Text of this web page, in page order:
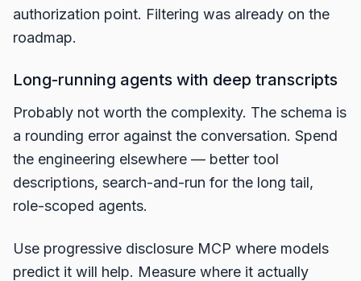
authorization point. Filtering was already on the
roadmap.
Long-running agents with deep transcripts
Probably not worth the complexity. The schema is
a rounding error against the conversation. Spend
the engineering elsewhere — better tool
descriptions, search-and-run for the long tail,
role-scoped agents.
Use progressive disclosure MCP where models
predict it will help. Measure where it actually